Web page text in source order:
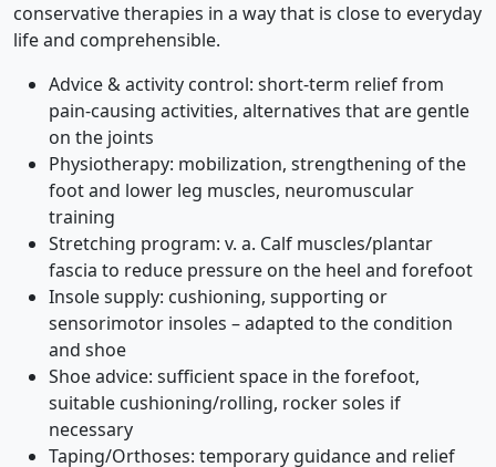
conservative therapies in a way that is close to everyday
life and comprehensible.
Advice & activity control: short-term relief from
pain-causing activities, alternatives that are gentle
on the joints
Physiotherapy: mobilization, strengthening of the
foot and lower leg muscles, neuromuscular
training
Stretching program: v. a. Calf muscles/plantar
fascia to reduce pressure on the heel and forefoot
Insole supply: cushioning, supporting or
sensorimotor insoles – adapted to the condition
and shoe
Shoe advice: sufficient space in the forefoot,
suitable cushioning/rolling, rocker soles if
necessary
Taping/Orthoses: temporary guidance and relief